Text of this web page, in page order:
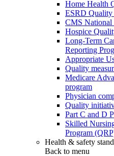
Home Health
ESRD Quality
CMS National
Hospice
Long-Term
Reporting
Appropriate
Quality
Medicare
program
Physician
Quality
Part C and D
Skilled
Program
Health & safety
Back to menu